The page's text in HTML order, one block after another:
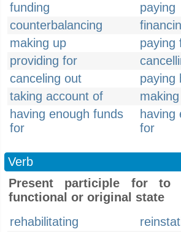
funding
paying
counterbalancing
making up
paying
providing for
canceling out
paying
taking account of
having enough funds
for
having
for
Verb
Present participle for
functional or original state
rehabilitating